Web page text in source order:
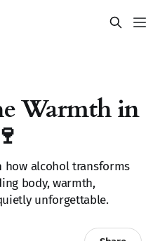
Warmth in
how alcohol transforms
body, warmth,
unforgettable.